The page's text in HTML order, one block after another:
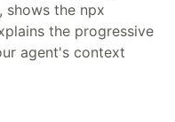
shows the npx
the progressive
agent's context